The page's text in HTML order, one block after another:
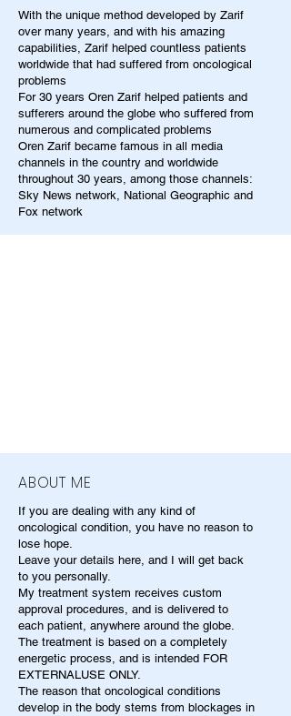
With the unique method developed by Zarif
over many years, and with his amazing
capabilities, Zarif helped countless patients
worldwide that had suffered from oncological
problems
For 30 years Oren Zarif helped patients and
sufferers around the globe who suffered from
numerous and complicated problems
Oren Zarif became famous in all media
channels in the country and worldwide
throughout 30 years, among those channels:
Sky News network, National Geographic and
Fox network
ABOUT ME
If you are dealing with any kind of
oncological condition, you have no reason to
lose hope.
Leave your details here, and I will get back
to you personally.
My treatment system receives custom
approval procedures, and is delivered to
each patient, anywhere around the globe.
The treatment is based on a completely
energetic process, and is intended FOR
EXTERNALUSE ONLY.
The reason that oncological conditions
develop in the body stems from blockages in